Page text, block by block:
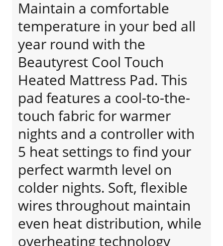
Maintain a comfortable
temperature in your bed all
year round with the
Beautyrest Cool Touch
Heated Mattress Pad. This
pad features a cool-to-the-
touch fabric for warmer
nights and a controller with
5 heat settings to find your
perfect warmth level on
colder nights. Soft, flexible
wires throughout maintain
even heat distribution, while
overheating technology